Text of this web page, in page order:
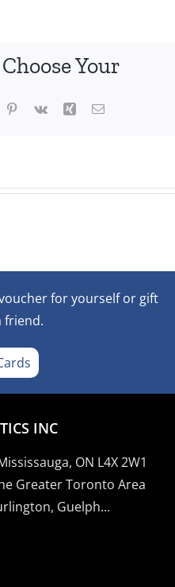
Your
Pinterest
Vk Xing Email
for yourself or gift
friend.
INC
ON L4X 2W1
Greater Toronto Area
Guelph...